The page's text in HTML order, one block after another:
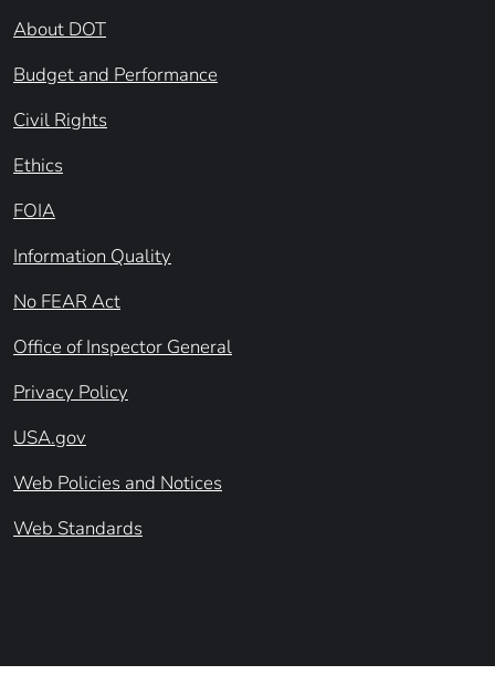
About DOT
Budget and Performance
Civil Rights
Ethics
FOIA
Information Quality
No FEAR Act
Office of Inspector General
Privacy Policy
USA.gov
Web Policies and Notices
Web Standards